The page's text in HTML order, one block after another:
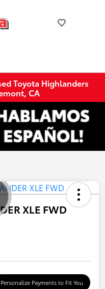
Toyota Highlanders
CA
XLE FWD
Personalize Payments to Fit You